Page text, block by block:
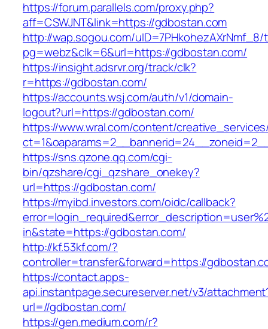
https://forum.parallels.com/proxy.php?
aff=CSWJNT&link=https://gdbostan.com
http://wap.sogou.com/uID=7PHkohezAXrNmf_8/
pg=webz&clk=6&url=https://gdbostan.com/
https://insight.adsrvr.org/track/clk?
r=https://gdbostan.com/
https://accounts.wsj.com/auth/v1/domain-
logout?url=https://gdbostan.com/
https://www.wral.com/content/
https://sns.qzone.qq.com/cgi-
bin/qzshare/cgi_qzshare_onekey?
url=https://gdbostan.com/
https://myibd.investors.com/oidc/callback?
in&state=https://gdbostan.com/
http://kf.53kf.com/?
controller=transfer&forward=https://
https://contact.apps-
api.instantpage.secureserver.net/v3/
url=//gdbostan.com/
https://gen.medium.com/r?